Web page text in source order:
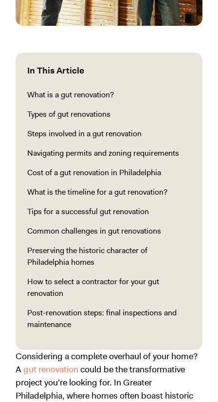
In This Article
What is a gut renovation?
Types of gut renovations
Steps involved in a gut renovation
Navigating permits and zoning requirements
Cost of a gut renovation in Philadelphia
What is the timeline for a gut renovation?
Tips for a successful gut renovation
Common challenges in gut renovations
Preserving the historic character of
Philadelphia homes
How to select a contractor for your gut
renovation
Post-renovation steps: final inspections and
maintenance
Considering a complete overhaul of your home?
Agut renovation could be the transformative
project you're looking for. In Greater
Philadelphia, where homes often boast historic